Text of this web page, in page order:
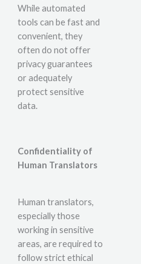
While automated
tools can be fast and
convenient, they
often do not offer
privacy guarantees
or adequately
protect sensitive
data.
Confidentiality of
Human Translators
Human translators,
especially those
working in sensitive
areas, are required to
follow strict ethical